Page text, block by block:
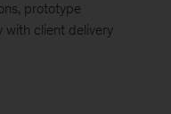
prototype
with client delivery